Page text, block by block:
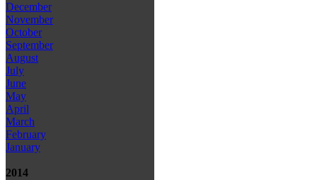
December
November
October
September
August
July
June
May
April
March
February
January
2014